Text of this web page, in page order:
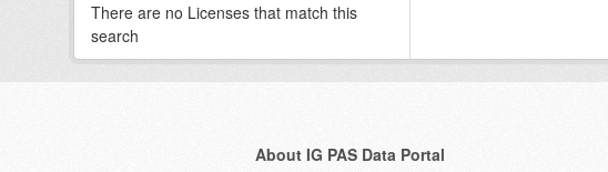
There are no Licenses that match this
search
About IG PAS Data Portal